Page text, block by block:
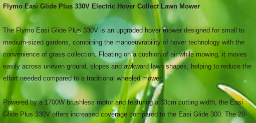
Flymo Easi Glide Plus 330V Electric Hover Collect Lawn Mower
The Flymo Easi Glide Plus 330V is an upgraded hover mower designed for small to
medium-sized gardens, combining the manoeuvrability of hover technology with the
convenience of grass collection. Floating on a cushion of air while mowing, it moves
easily across uneven ground, slopes and awkward lawn shapes, helping to reduce the
effort needed compared to a traditional wheeled mower.
Powered by a 1700W brushless motor and featuring a 33cm cutting width, the Easi
Glide Plus 330V offers increased coverage compared to the Easi Glide 300. The 20-